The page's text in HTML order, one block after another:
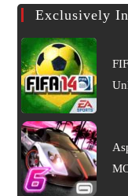
Exclusively